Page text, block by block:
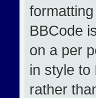
BBCode
on a per
in style to
rather